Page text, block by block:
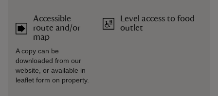
Accessible
route and/or
map
A copy can be
downloaded from our
website, or available in
leaflet form on property.
Level access to food
outlet